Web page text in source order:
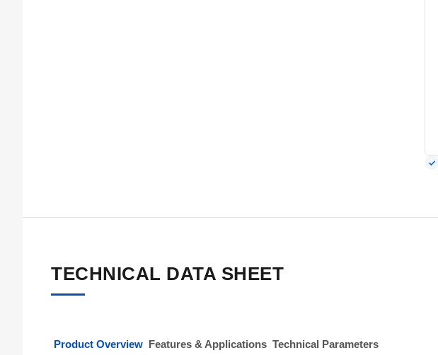
✓
TECHNICAL DATA SHEET
Product Overview Features & Applications Technical Parameters